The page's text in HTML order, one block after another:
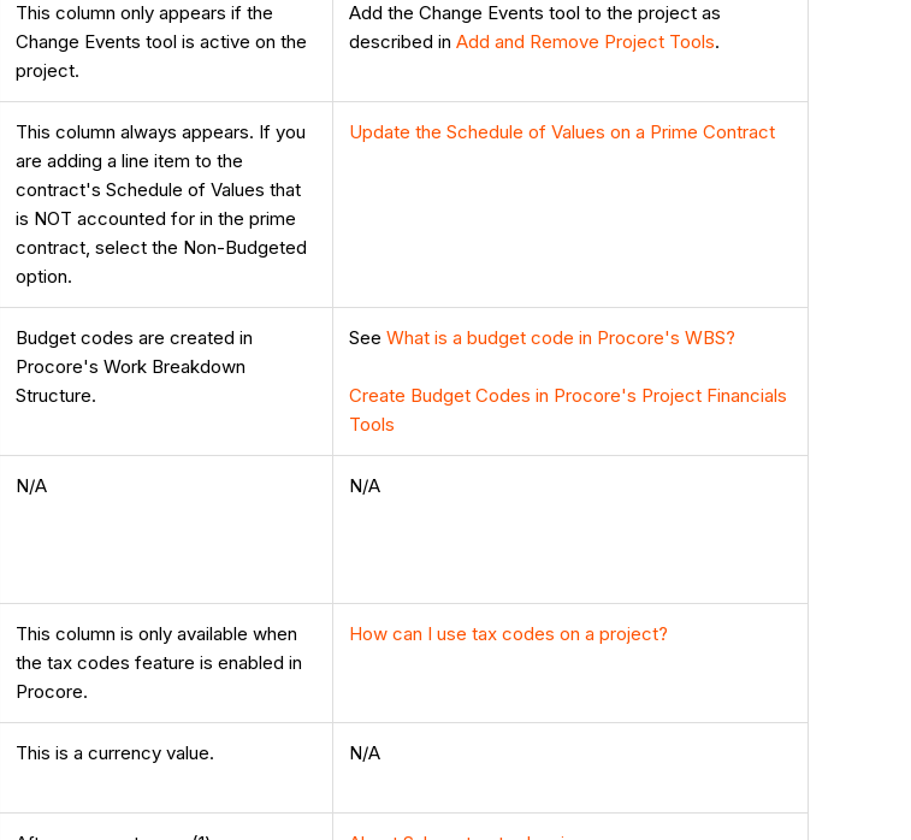
This column only appears if the
Change Events tool is active on the
project.
Add the Change Events tool to the project as
described inAdd and Remove Project Tools.
This column always appears. If you
are adding a line item to the
contract's Schedule of Values that
is NOT accounted for in the prime
contract, select the Non-Budgeted
option.
Update the Schedule of Values on a Prime Contract
Budget codes are created in
Procore's Work Breakdown
Structure.
SeeWhat is a budget code in Procore's WBS?
Create Budget Codes in Procore's Project Financials
Tools
N/A N/A
This column is only available when
the tax codes feature is enabled in
Procore.
How can I use tax codes on a project?
This is a currency value. N/A